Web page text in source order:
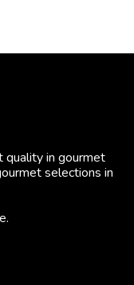
quality in gourmet
selections in